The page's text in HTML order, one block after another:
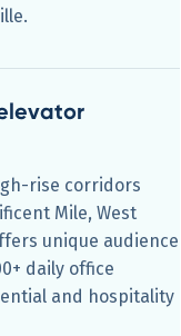
rise corridors
Mile, West
unique audience
daily office
and hospitality